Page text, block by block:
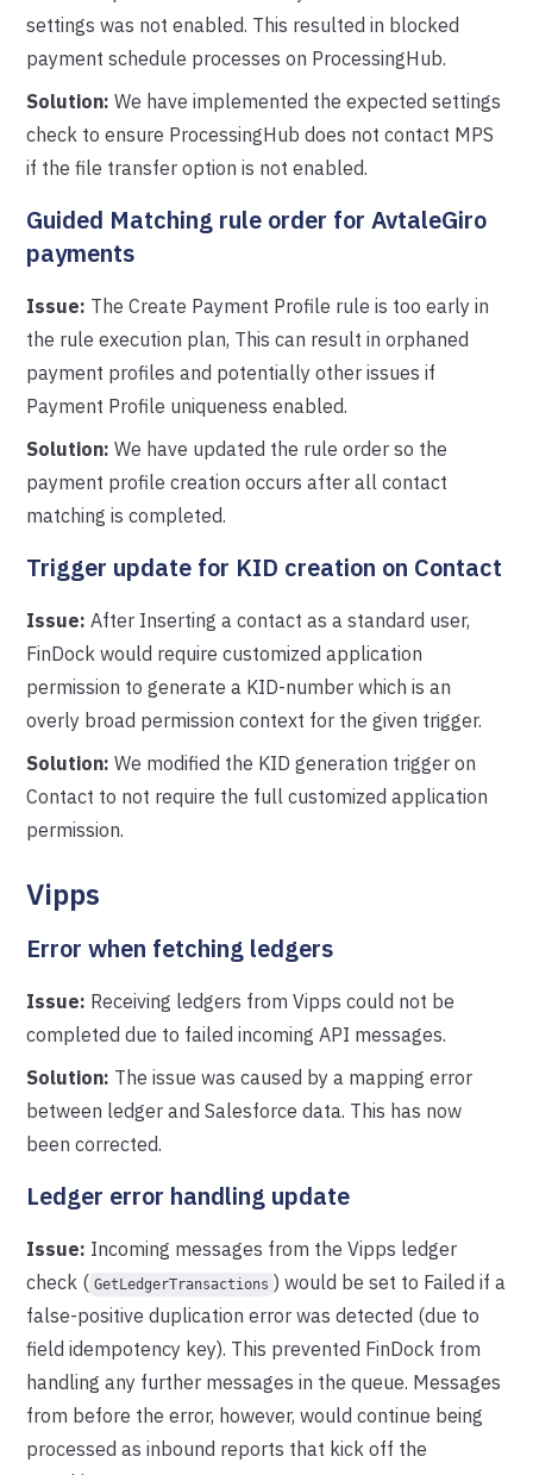
settings was not enabled. This resulted in blocked
payment schedule processes on ProcessingHub.
Solution: We have implemented the expected settings
check to ensure ProcessingHub does not contact MPS
if the file transfer option is not enabled.
Guided Matching rule order for AvtaleGiro
payments
Issue: The Create Payment Profile rule is too early in
the rule execution plan, This can result in orphaned
payment profiles and potentially other issues if
Payment Profile uniqueness enabled.
Solution: We have updated the rule order so the
payment profile creation occurs after all contact
matching is completed.
Trigger update for KID creation on Contact
Issue: After Inserting a contact as a standard user,
FinDock would require customized application
permission to generate a KID-number which is an
overly broad permission context for the given trigger.
Solution: We modified the KID generation trigger on
Contact to not require the full customized application
permission.
Vipps
Error when fetching ledgers
Issue: Receiving ledgers from Vipps could not be
completed due to failed incoming API messages.
Solution: The issue was caused by a mapping error
between ledger and Salesforce data. This has now
been corrected.
Ledger error handling update
Issue: Incoming messages from the Vipps ledger
check ( GetLedgerTransactions ) would be set to Failed if a
false-positive duplication error was detected (due to
field idempotency key). This prevented FinDock from
handling any further messages in the queue. Messages
from before the error, however, would continue being
processed as inbound reports that kick off the